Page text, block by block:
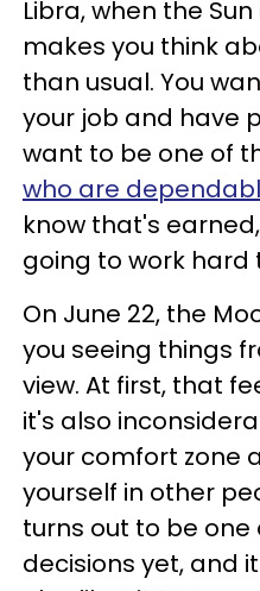
Libra, when the
makes you think
than usual. You
your job and have
want to be one of
who are
know that's
going to work hard
On June 22, the
you seeing things
view. At first, that
it's also
your comfort zone
yourself in other
turns out to be one
decisions yet, and